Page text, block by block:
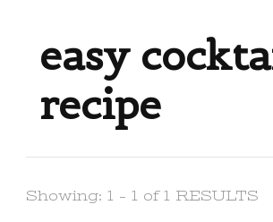
easy
recipe
Showing: 1 - 1 of 1 RESULTS